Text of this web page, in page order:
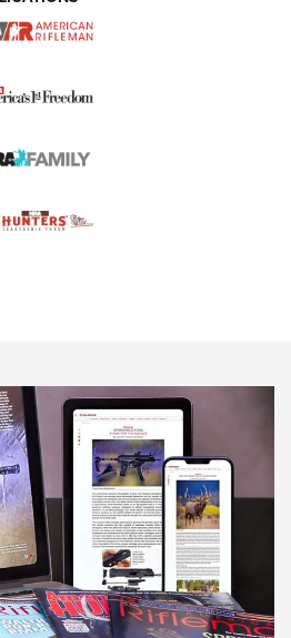
| An Official Journal Of
Optics from Meprolight | An
19 9mm Pistol | An Official